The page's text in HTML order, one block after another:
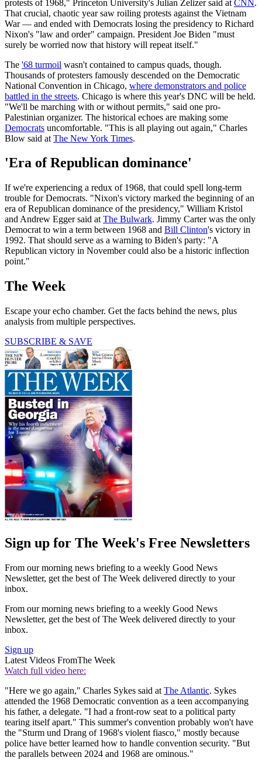
protests of 1968," Princeton University's Julian Zelizer said at CNN .
That crucial, chaotic year saw roiling protests against the Vietnam
War — and ended with Democrats losing the presidency to Richard
Nixon's "law and order" campaign. President Joe Biden "must
surely be worried now that history will repeat itself."
The '68 turmoil wasn't contained to campus quads, though.
Thousands of protesters famously descended on the Democratic
National Convention in Chicago, where demonstrators and police
battled in the streets. Chicago is where this year's DNC will be held.
"We'll be marching with or without permits," said one pro-
Palestinian organizer. The historical echoes are making some
Democrats uncomfortable. "This is all playing out again," Charles
Blow said at The New York Times.
'Era of Republican dominance'
If we're experiencing a redux of 1968, that could spell long-term
trouble for Democrats. "Nixon's victory marked the beginning of an
era of Republican dominance of the presidency," William Kristol
and Andrew Egger said at The Bulwark. Jimmy Carter was the only
Democrat to win a term between 1968 and Bill Clinton's victory in
1992. That should serve as a warning to Biden's party: "A
Republican victory in November could also be a historic inflection
point."
The Week
Escape your echo chamber. Get the facts behind the news, plus
analysis from multiple perspectives.
SUBSCRIBE & SAVE
Sign up for The Week's Free Newsletters
From our morning news briefing to a weekly Good News
Newsletter, get the best of The Week delivered directly to your
inbox.
From our morning news briefing to a weekly Good News
Newsletter, get the best of The Week delivered directly to your
inbox.
Sign up
Latest Videos FromThe Week
Watch full video here:
"Here we go again," Charles Sykes said at The Atlantic. Sykes
attended the 1968 Democratic convention as a teen accompanying
his father, a delegate. "I had a front-row seat to a political party
tearing itself apart." This summer's convention probably won't have
the "Sturm und Drang of 1968's violent fiasco," mostly because
police have better learned how to handle convention security. "But
the parallels between 2024 and 1968 are ominous."